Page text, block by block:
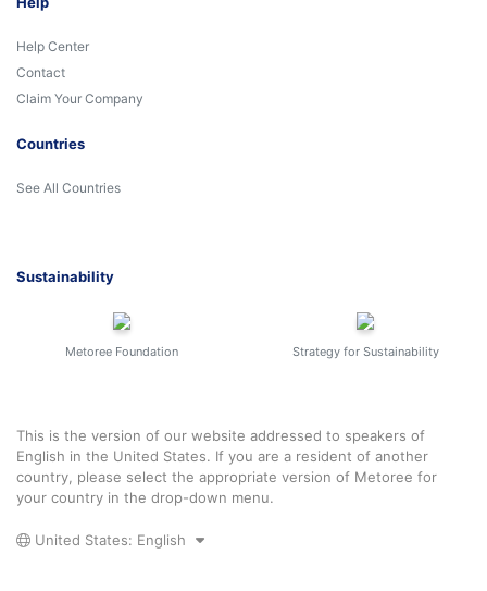
Help Center
Contact
Claim Your Company
Countries
See All Countries
Sustainability
Metoree Foundation Strategy for Sustainability
This is the version of our website addressed to speakers of
English in the United States. If you are a resident of another
country, please select the appropriate version of Metoree for
your country in the drop-down menu.
United States: English